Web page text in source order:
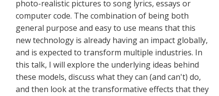
photo-realistic pictures to song lyrics, essays or
computer code. The combination of being both
general purpose and easy to use means that this
new technology is already having an impact globally,
and is expected to transform multiple industries. In
this talk, I will explore the underlying ideas behind
these models, discuss what they can (and can't) do,
and then look at the transformative effects that they